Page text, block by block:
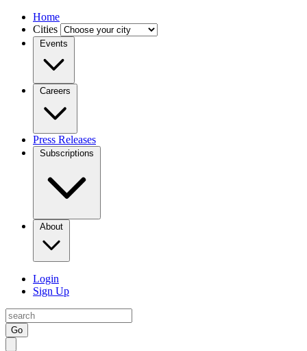
Home
Cities
Events
Careers
Press Releases
Subscriptions
About
Login
Sign Up
Go